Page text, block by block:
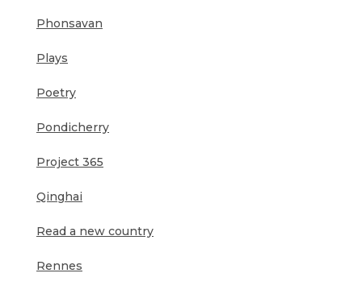
Phonsavan
Plays
Poetry
Pondicherry
Project 365
Qinghai
Read a new country
Rennes